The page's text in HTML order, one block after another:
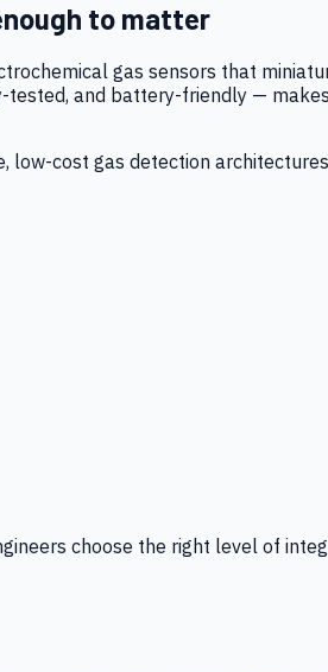
to matter
gas sensors that
and battery-friendly —
cost gas detection
choose the right level of